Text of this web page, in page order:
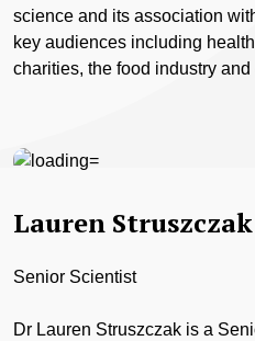
science and its association
key audiences including
charities, the food industry and
Lauren Struszczak
Senior Scientist
Dr Lauren Struszczak is a